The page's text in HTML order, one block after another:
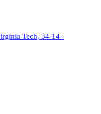
Tech, 34-14 -